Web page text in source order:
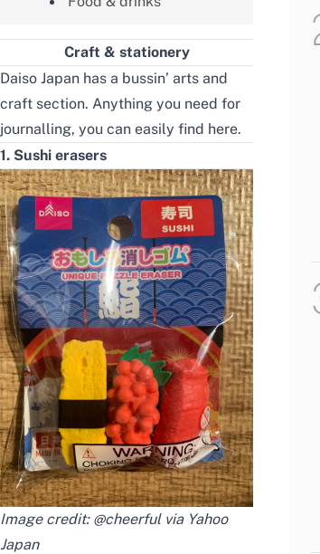
Craft & stationery
Daiso Japan has a bussin’ arts and
craft section. Anything you need for
journalling, you can easily find here.
1. Sushi erasers
Image credit: @cheerful via Yahoo
Japan